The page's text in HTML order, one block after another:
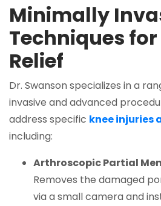
Minimally
Techniques
Relief
Dr. Swanson specializes in a
invasive and advanced
address specific knee injuries
including:
Arthroscopic Partial
Removes the damaged
via a small camera and